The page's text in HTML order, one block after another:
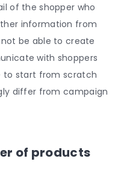
of the shopper who
information from
be able to create
with shoppers
to start from scratch
differ from campaign
of products